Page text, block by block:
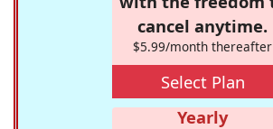
cancel anytime.
$5.99/month thereafter
Select Plan
Yearly